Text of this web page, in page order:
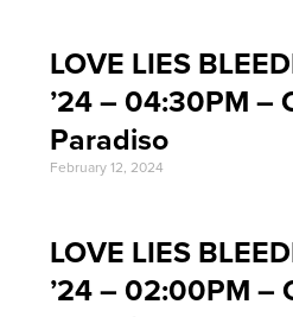
LOVE LIES
’24 – 04:30PM –
Paradiso
February 12, 2024
LOVE LIES
’24 – 02:00PM –